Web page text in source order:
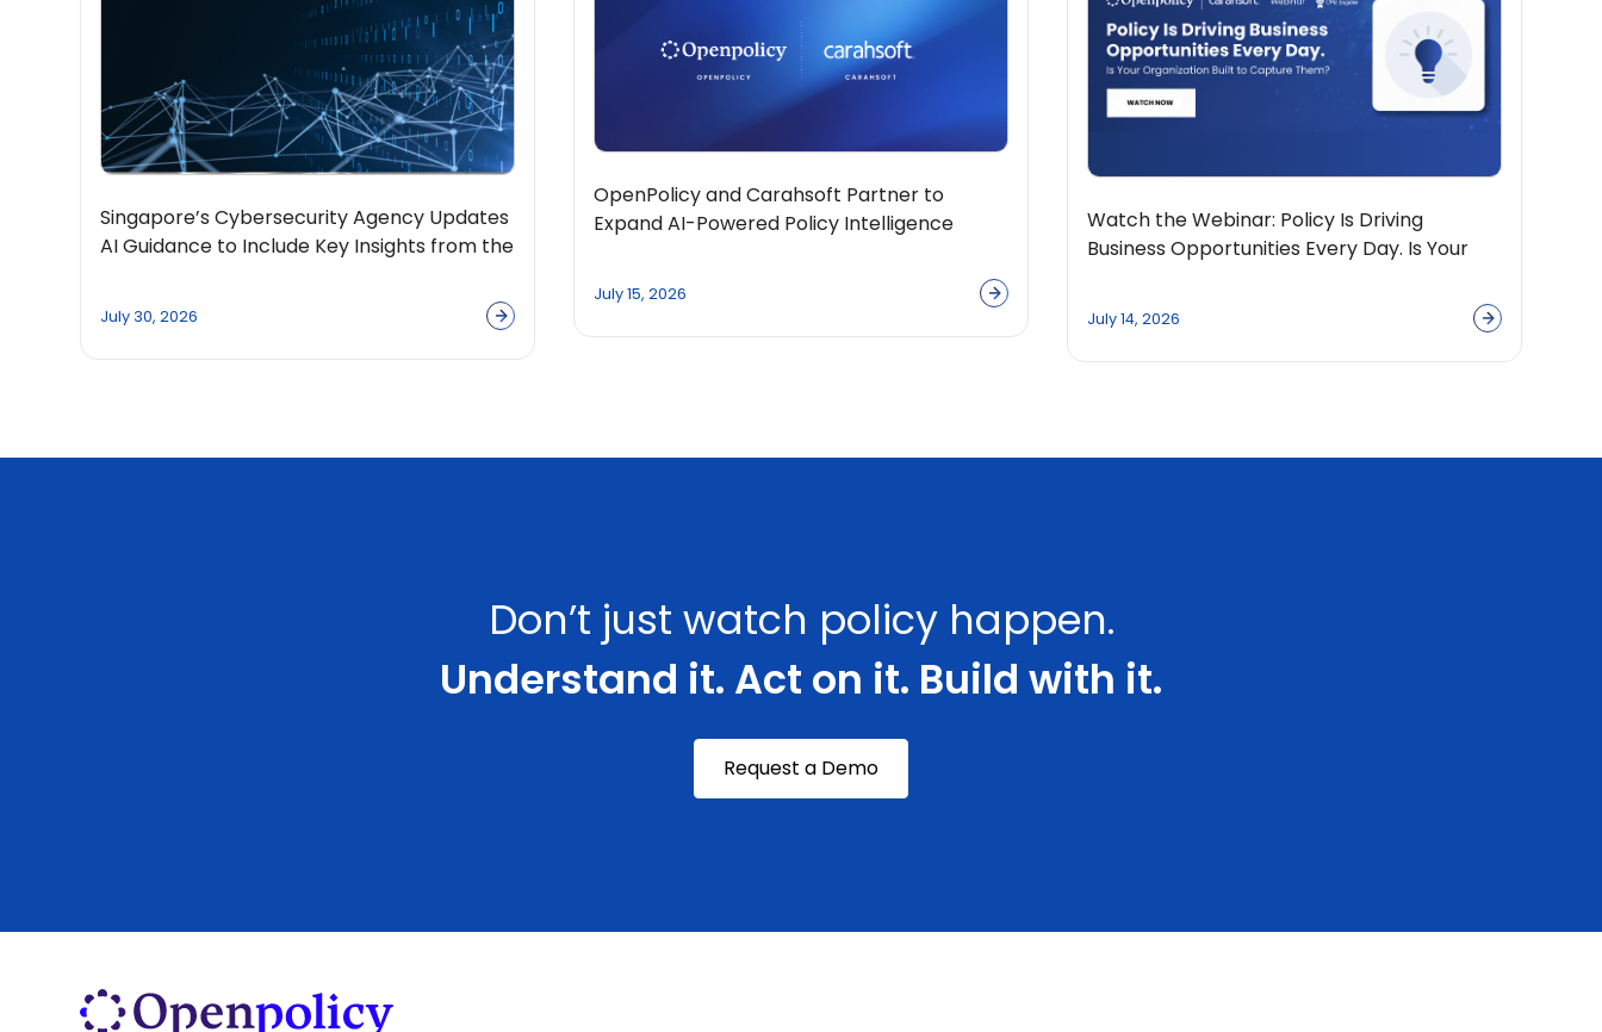
Singapore’s Cybersecurity Agency Updates
AI Guidance to Include Key Insights from the
July 30, 2026
OpenPolicy and Carahsoft Partner to
Expand AI-Powered Policy Intelligence
July 15, 2026
Watch the Webinar: Policy Is Driving
Business Opportunities Every Day. Is Your
July 14, 2026
Don’t just watch policy happen.
Understand it. Act on it. Build with it.
Request a Demo